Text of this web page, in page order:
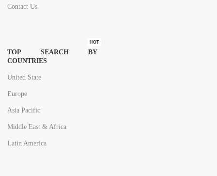
Contact Us
TOP SEARCH BY
COUNTRIES
HOT
United State
Europe
Asia Pacific
Middle East & Africa
Latin America